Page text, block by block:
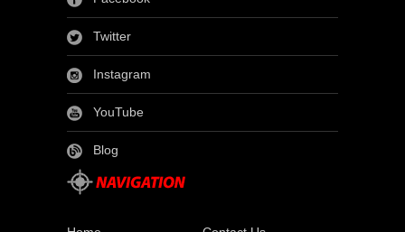
Twitter
Instagram
YouTube
Blog